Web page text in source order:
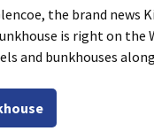
the brand news
is right on the
and bunkhouses